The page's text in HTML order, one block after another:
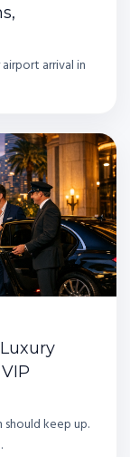
arrival in
keep up.